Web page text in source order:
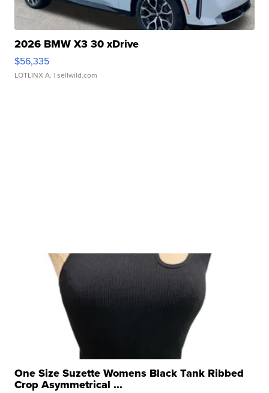
2026 BMW X3 30 xDrive
$56,335
LOTLINX A. | sellwild.com
One Size Suzette Womens Black Tank Ribbed
Crop Asymmetrical ...